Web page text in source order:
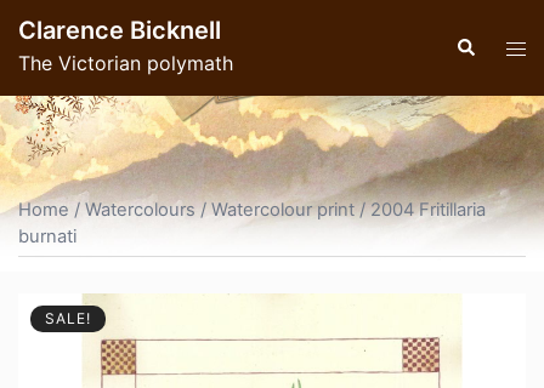
content
Clarence Bicknell
The Victorian polymath
Search
Home /Watercolours/Watercolour print/ 2004 Fritillaria
burnati
SALE!